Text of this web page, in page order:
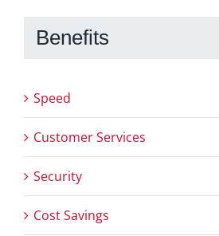
Benefits
Speed
Customer Services
Security
Cost Savings